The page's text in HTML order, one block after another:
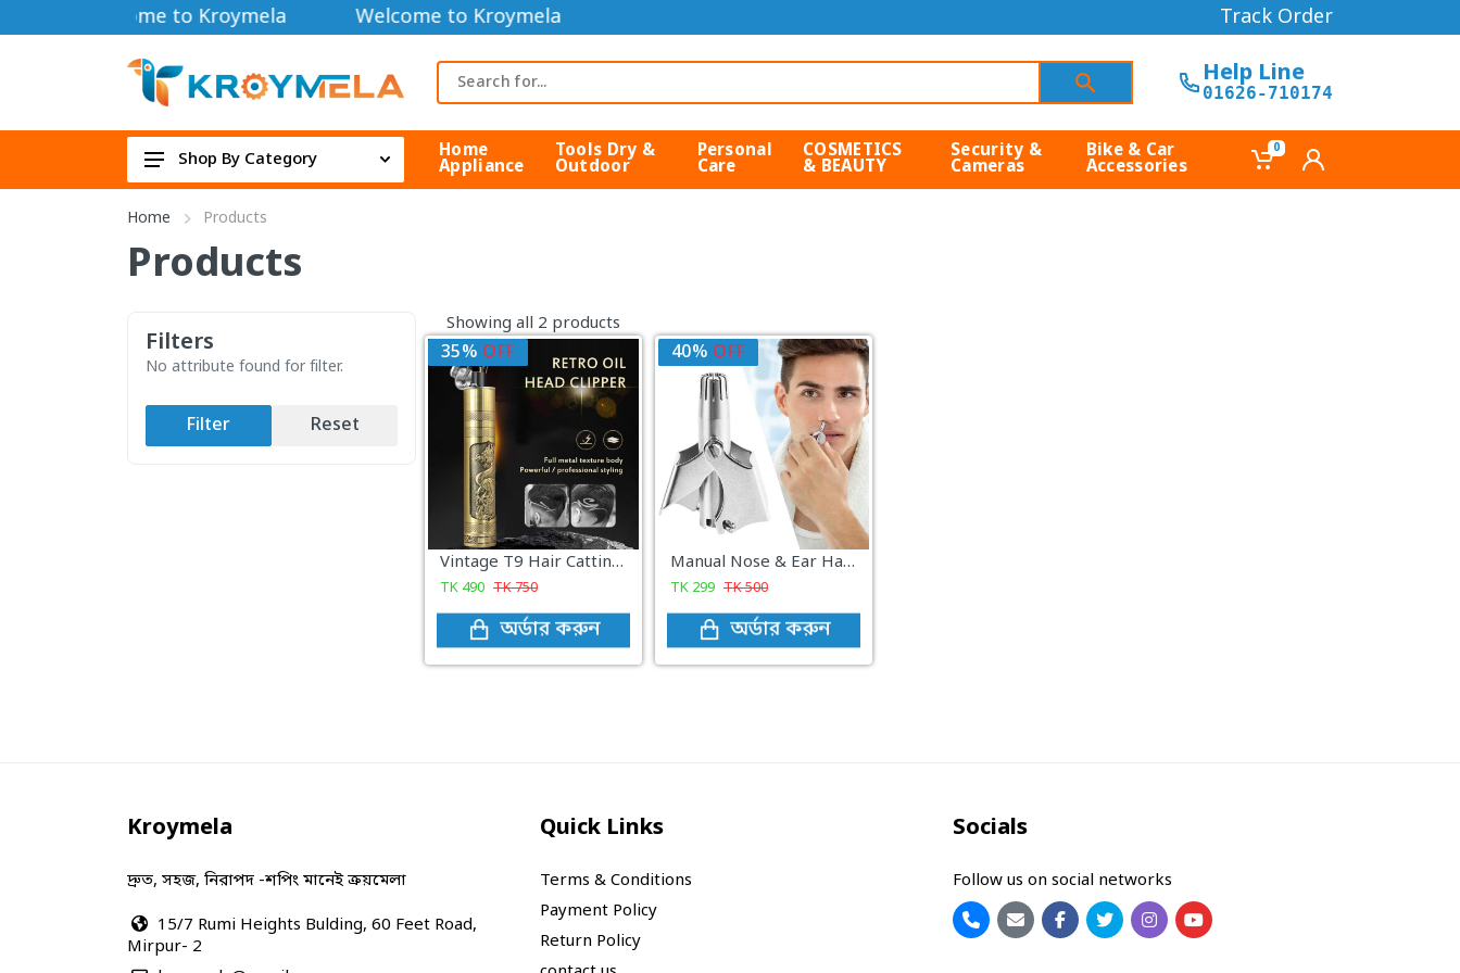
Welcome to Kroymela Welcome to Kroymela Track Order
Help Line
01626-710174
TOOLS DIY & OUTDOOR
HOME APPLIANCE
Electric & Electronics
Health & Beauty
TOYS & GAME DEVICE
Shop By Category Home
Appliance
Tools Dry &
Outdoor
Personal
Care
COSMETICS
& BEAUTY
Security &
Cameras
Bike & Car
Accessories
0
Home Products
Products
Filters
No attribute found for filter.
Filter Reset
Showing all 2 products
35% OFF
Vintage T9 Hair Catting Trimmer Recharge Professional Cordless Hair Trimmer
TK 490 TK750
অর্ডার করুন
40% OFF
Manual Nose & Ear Hair Trimmer
TK 299 TK500
অর্ডার করুন
Kroymela
দ্রুত, সহজ, নিরাপদ -শপিং মানেই ক্রয়মেলা
15/7 Rumi Heights Bulding, 60 Feet Road,
Mirpur- 2
Quick Links
Terms & Conditions
Payment Policy
Return Policy
Socials
Follow us on social networks